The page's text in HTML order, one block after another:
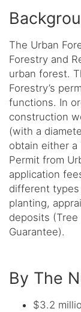
The Urban
Forestry and
urban forest.
Forestry’s
functions. In
construction
(with a
obtain either a
Permit from
application
different
planting,
deposits
Guarantee).
By The
$3.2